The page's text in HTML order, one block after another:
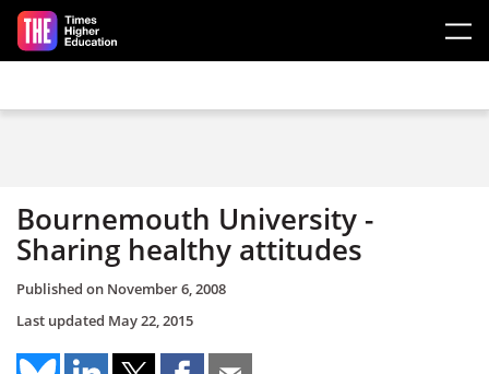
Skip to main content
Bournemouth University -
Sharing healthy attitudes
Published on November 6, 2008
Last updated May 22, 2015